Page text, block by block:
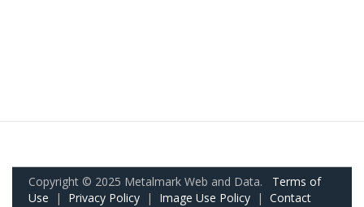
Copyright © 2025 Metalmark Web and Data. Terms of
Use | Privacy Policy | Image Use Policy | Contact